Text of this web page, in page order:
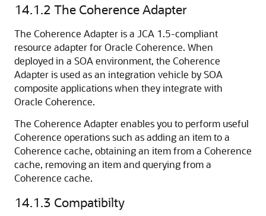
14.1.2 The Coherence Adapter
The Coherence Adapter is a JCA 1.5-compliant
resource adapter for Oracle Coherence. When
deployed in a SOA environment, the Coherence
Adapter is used as an integration vehicle by SOA
composite applications when they integrate with
Oracle Coherence.
The Coherence Adapter enables you to perform useful
Coherence operations such as adding an item to a
Coherence cache, obtaining an item from a Coherence
cache, removing an item and querying from a
Coherence cache.
14.1.3 Compatibilty